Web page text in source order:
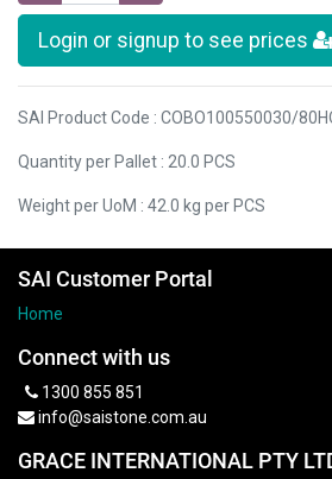
Login or signup to see prices
SAI Product Code : COBO100550030/
Quantity per Pallet : 20.0 PCS
Weight per UoM : 42.0 kg per PCS
SAI Customer Portal
Home
Connect with us
1300 855 851
info@saistone.com.au
GRACE INTERNATIONAL PTY